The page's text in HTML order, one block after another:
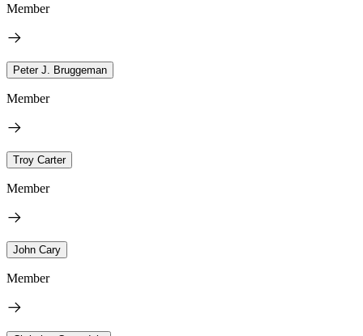
Member
Peter J. Bruggeman
Member
Troy Carter
Member
John Cary
Member